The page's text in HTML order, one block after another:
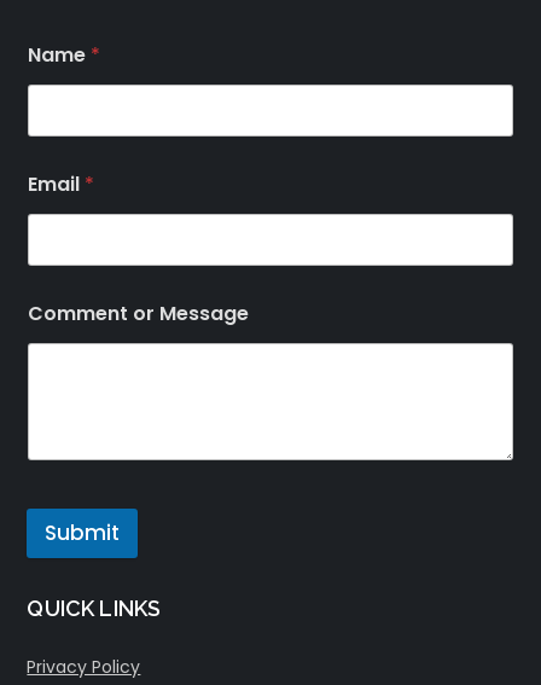
Name *
Email *
Comment or Message
Submit
QUICK LINKS
Privacy Policy